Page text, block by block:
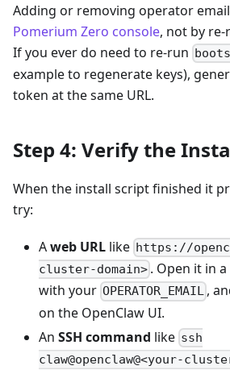
Adding or removing operator
Pomerium Zero console, not by
If you ever do need to re-run
example to regenerate keys),
token at the same URL.
Step 4: Verify the
When the install script finished it
try:
Aweb URL like https://
cluster-domain> . Open it in
with your OPERATOR_EMAIL ,
on the OpenClaw UI.
An SSH command like ssh
claw@openclaw@<your-